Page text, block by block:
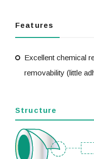
Features
Excellent chemical
removability (little
Structure